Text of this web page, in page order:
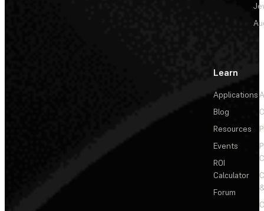
Learn
Applications
Blog
Resources
Events
ROI
Calculator
Forum